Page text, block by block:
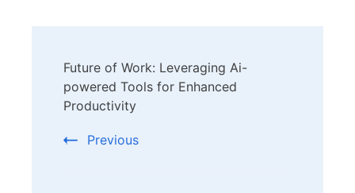
Navigation
Future of Work: Leveraging Ai-
powered Tools for Enhanced
Productivity
Previous